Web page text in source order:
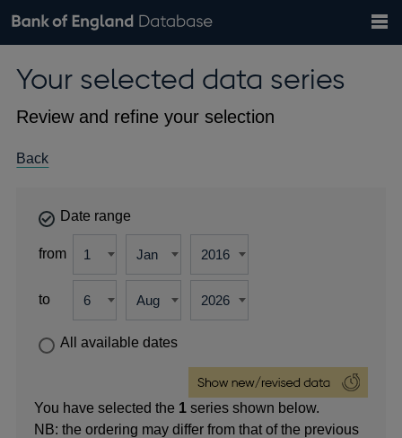
Browse data
Countries
Financial categories
Economic/industrial sectors
A-Z
Exchange rates
Bank of England website
the
Your selected data series
Review and refine your selection
Back
Date range
from
to
All available dates
You have selected the 1 series shown below.
NB: the ordering may differ from that of the previous